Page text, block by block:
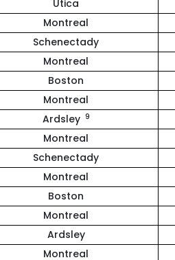
Utica
Montreal
Schenectady
Montreal
Boston
Montreal
Ardsley 9
Montreal
Schenectady
Montreal
Boston
Montreal
Ardsley
Montreal